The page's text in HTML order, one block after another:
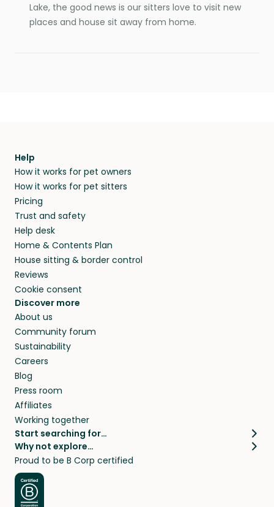
Lake, the good news is our sitters love to visit new
places and house sit away from home.
Help
How it works for pet owners
How it works for pet sitters
Pricing
Trust and safety
Help desk
Home & Contents Plan
House sitting & border control
Reviews
Cookie consent
Discover more
About us
Community forum
Sustainability
Careers
Blog
Press room
Affiliates
Working together
Start searching for…
Pet sitters
Cat sitters near me
Dog sitters near me
Pet sitters in London
Why not explore…
House sitting
Long term house sits
House sits in London
House sits in New York
Proud to be B Corp certified